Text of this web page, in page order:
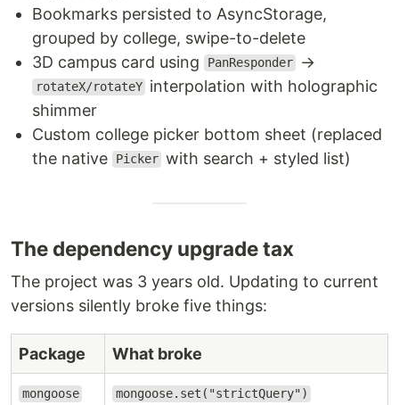
Bookmarks persisted to AsyncStorage,
grouped by college, swipe-to-delete
3D campus card using
PanResponder →
rotateX/rotateY interpolation with holographic
shimmer
Custom college picker bottom sheet (replaced
the native
Picker with search + styled list)
The dependency upgrade tax
The project was 3 years old. Updating to current
versions silently broke five things:
Package What broke
mongoose mongoose.set("strictQuery")